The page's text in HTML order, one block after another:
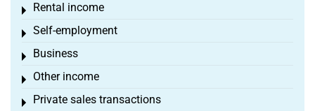
Rental income
Toggle menu
Self-employment
Toggle menu
Business
Toggle menu
Other income
Toggle menu
Private sales transactions
Toggle menu